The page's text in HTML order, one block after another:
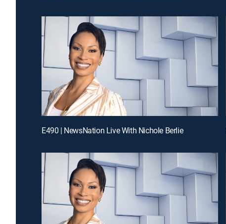
E490 | NewsNation Live With Nichole Berlie